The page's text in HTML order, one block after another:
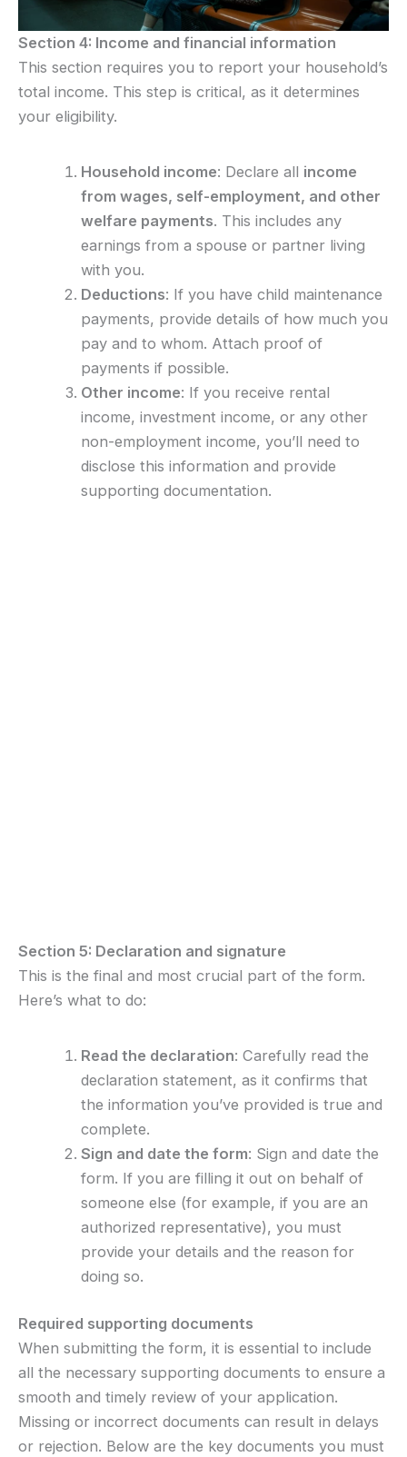
Section 4: Income and financial information
This section requires you to report your household’s
total income. This step is critical, as it determines
your eligibility.
Household income: Declare all income
from wages, self-employment, and other
welfare payments. This includes any
earnings from a spouse or partner living
with you.
Deductions: If you have child maintenance
payments, provide details of how much you
pay and to whom. Attach proof of
payments if possible.
Other income: If you receive rental
income, investment income, or any other
non-employment income, you’ll need to
disclose this information and provide
supporting documentation.
Section 5: Declaration and signature
This is the final and most crucial part of the form.
Here’s what to do:
Read the declaration: Carefully read the
declaration statement, as it confirms that
the information you’ve provided is true and
complete.
Sign and date the form: Sign and date the
form. If you are filling it out on behalf of
someone else (for example, if you are an
authorized representative), you must
provide your details and the reason for
doing so.
Required supporting documents
When submitting the form, it is essential to include
all the necessary supporting documents to ensure a
smooth and timely review of your application.
Missing or incorrect documents can result in delays
or rejection. Below are the key documents you must